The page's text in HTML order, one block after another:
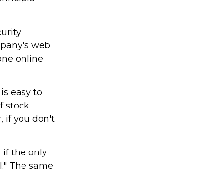
web
online,
easy to
stock
if you don't
if the only
The same